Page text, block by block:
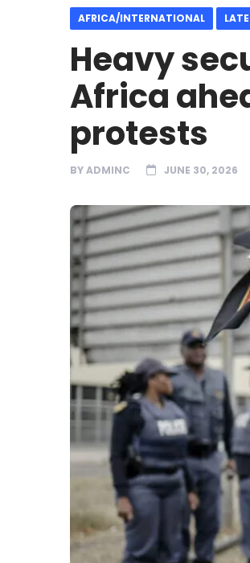
AFRICA/INTERNATIONAL
Heavy
Africa
protests
BYADMINC JUNE 30, 2026